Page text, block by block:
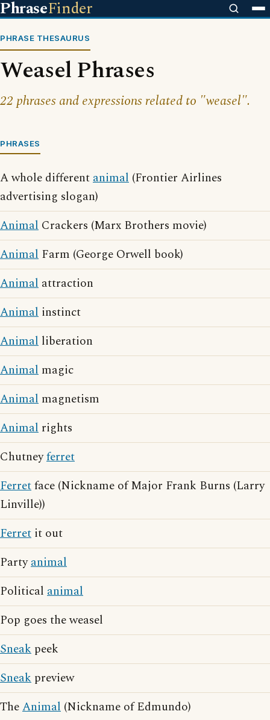
PhraseFinder
PHRASE THESAURUS
Weasel Phrases
22 phrases and expressions related to "weasel".
PHRASES
A whole differentanimal (Frontier Airlines
advertising slogan)
Animal Crackers (Marx Brothers movie)
Animal Farm (George Orwell book)
Animal attraction
Animal instinct
Animal liberation
Animal magic
Animal magnetism
Animal rights
Chutneyferret
Ferretface (Nickname of Major Frank Burns (Larry
Linville))
Ferret it out
Partyanimal
Political animal
Pop goes the weasel
Sneak peek
Sneak preview
TheAnimal (Nickname of Edmundo)